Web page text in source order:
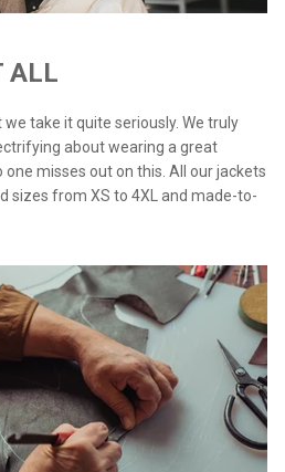
ALL
take it quite seriously. We truly
about wearing a great
one misses out on this. All our jackets
sizes from XS to 4XL and made-to-